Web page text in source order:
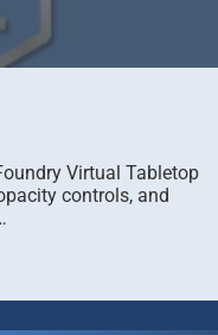
Virtual Tabletop
controls, and